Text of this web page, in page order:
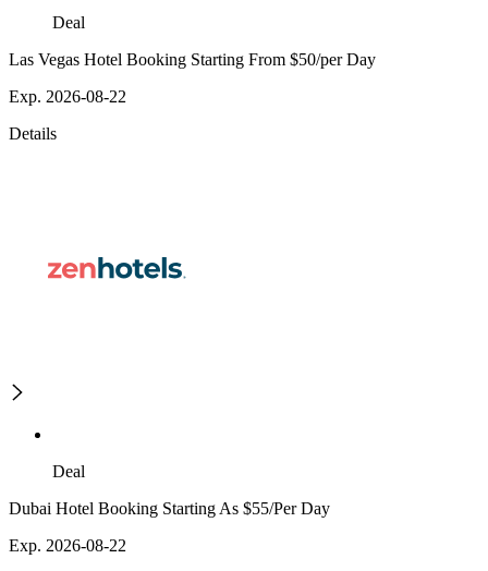
Deal
Las Vegas Hotel Booking Starting From $50/per Day
Exp. 2026-08-22
Details
Deal
Dubai Hotel Booking Starting As $55/Per Day
Exp. 2026-08-22